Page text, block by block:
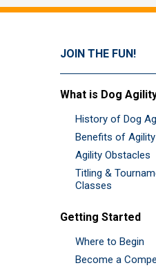
JOIN THE FUN!
What is Dog
History of Dog
Benefits of Agility
Agility Obstacles
Titling &
Classes
Getting Started
Where to Begin
Become a